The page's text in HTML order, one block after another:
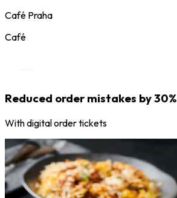
Café Praha
Café
Reduced order mistakes by 30%
With digital order tickets